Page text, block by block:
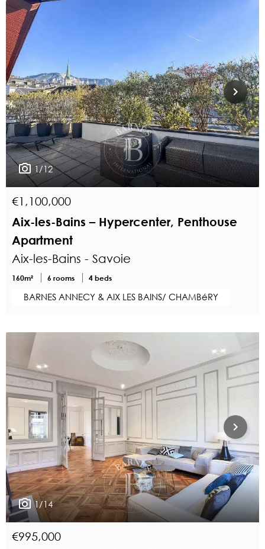
1/12
€1,100,000
Aix-les-Bains – Hypercenter, Penthouse
Apartment
Aix-les-Bains - Savoie
160m² 6 rooms 4 beds
BARNES ANNECY & AIX LES BAINS/ CHAMBéRY
1/14
€995,000